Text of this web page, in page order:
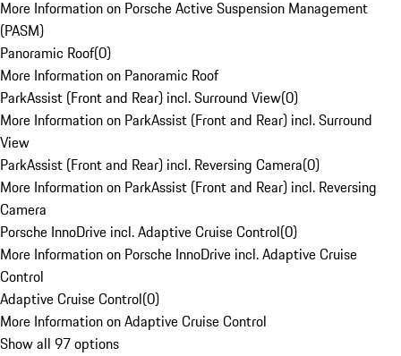
More Information on Porsche Active Suspension Management
(PASM)
Panoramic Roof(0)
More Information on Panoramic Roof
ParkAssist (Front and Rear) incl. Surround View(0)
More Information on ParkAssist (Front and Rear) incl. Surround
View
ParkAssist (Front and Rear) incl. Reversing Camera(0)
More Information on ParkAssist (Front and Rear) incl. Reversing
Camera
Porsche InnoDrive incl. Adaptive Cruise Control(0)
More Information on Porsche InnoDrive incl. Adaptive Cruise
Control
Adaptive Cruise Control(0)
More Information on Adaptive Cruise Control
Show all 97 options